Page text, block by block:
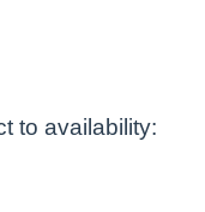
to availability: